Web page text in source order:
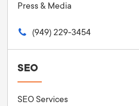
Press & Media
(949) 229-3454
SEO
SEO Services